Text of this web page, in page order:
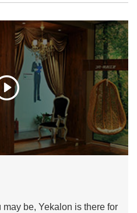
be, Yekalon is there for